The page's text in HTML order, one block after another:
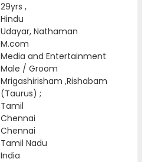
29yrs ,
Hindu
Udayar, Nathaman
M.com
Media and Entertainment
Male / Groom
Mrigashirisham ,Rishabam
(Taurus) ;
Tamil
Chennai
Chennai
Tamil Nadu
India